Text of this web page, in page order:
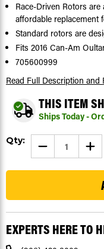
Race-Driven Rotors
affordable replacement
Standard rotors are
Fits 2016 Can-Am
705600999
Read Full Description and
THIS ITEM
Ships Today -
Current
Qty: DECREASE
QUANTITY
OF
2016
L
DPS
FRONT
AND
REAR
OF
2016
L
DPS
AND
EXPERTS HERE TO